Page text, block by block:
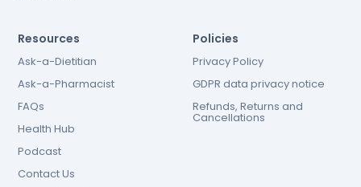
Resources
Ask-a-Dietitian
Ask-a-Pharmacist
FAQs
Health Hub
Podcast
Contact Us
Policies
Privacy Policy
GDPR data privacy notice
Refunds, Returns and
Cancellations